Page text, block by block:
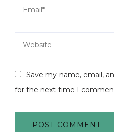
Save my name, email,
for the next time I